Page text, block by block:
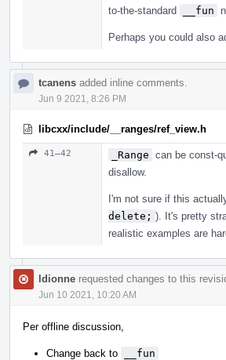
to-the-standard
__fun
Perhaps you could also
tcanens added inline comments.
Jun 9 2021, 8:26 PM
libcxx/include/__ranges/ref_view.h
41–42 _Range can be const-
disallow.
I'm not sure if this
delete; ). It's pretty
realistic examples are
ldionne requested changes to this
Jun 10 2021, 10:20 AM
Per offline discussion,
Change back to __fun